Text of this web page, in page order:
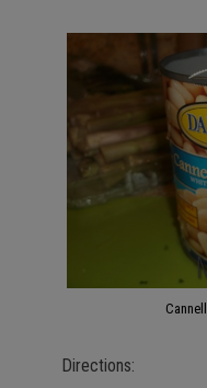
Directions: